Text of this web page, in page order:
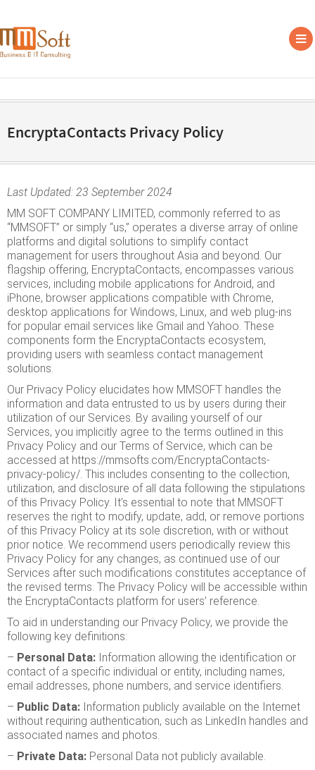
EncryptaContacts Privacy Policy
Last Updated: 23 September 2024
MM SOFT COMPANY LIMITED, commonly referred to as
“MMSOFT” or simply “us,” operates a diverse array of online
platforms and digital solutions to simplify contact
management for users throughout Asia and beyond. Our
flagship offering, EncryptaContacts, encompasses various
services, including mobile applications for Android, and
iPhone, browser applications compatible with Chrome,
desktop applications for Windows, Linux, and web plug-ins
for popular email services like Gmail and Yahoo. These
components form the EncryptaContacts ecosystem,
providing users with seamless contact management
solutions.
Our Privacy Policy elucidates how MMSOFT handles the
information and data entrusted to us by users during their
utilization of our Services. By availing yourself of our
Services, you implicitly agree to the terms outlined in this
Privacy Policy and our Terms of Service, which can be
accessed at https://mmsofts.com/EncryptaContacts-
privacy-policy/. This includes consenting to the collection,
utilization, and disclosure of all data following the stipulations
of this Privacy Policy. It’s essential to note that MMSOFT
reserves the right to modify, update, add, or remove portions
of this Privacy Policy at its sole discretion, with or without
prior notice. We recommend users periodically review this
Privacy Policy for any changes, as continued use of our
Services after such modifications constitutes acceptance of
the revised terms. The Privacy Policy will be accessible within
the EncryptaContacts platform for users’ reference.
To aid in understanding our Privacy Policy, we provide the
following key definitions:
– Personal Data: Information allowing the identification or
contact of a specific individual or entity, including names,
email addresses, phone numbers, and service identifiers.
– Public Data: Information publicly available on the Internet
without requiring authentication, such as LinkedIn handles and
associated names and photos.
– Private Data: Personal Data not publicly available.